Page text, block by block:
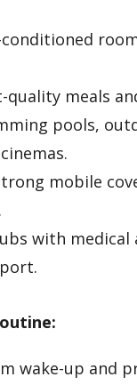
quality meals
pools,
mobile
with medical
wake-up and